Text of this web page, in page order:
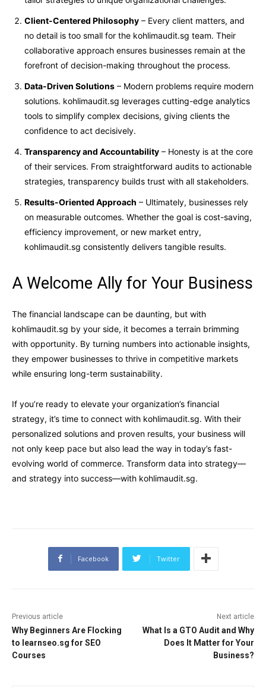
Client-Centered Philosophy – Every client matters, and
no detail is too small for the kohlimaudit.sg team. Their
collaborative approach ensures businesses remain at the
forefront of decision-making throughout the process.
Data-Driven Solutions – Modern problems require modern
solutions. kohlimaudit.sg leverages cutting-edge analytics
tools to simplify complex decisions, giving clients the
confidence to act decisively.
Transparency and Accountability – Honesty is at the core
of their services. From straightforward audits to actionable
strategies, transparency builds trust with all stakeholders.
Results-Oriented Approach – Ultimately, businesses rely
on measurable outcomes. Whether the goal is cost-saving,
efficiency improvement, or new market entry,
kohlimaudit.sg consistently delivers tangible results.
A Welcome Ally for Your Business
The financial landscape can be daunting, but with
kohlimaudit.sg by your side, it becomes a terrain brimming
with opportunity. By turning numbers into actionable insights,
they empower businesses to thrive in competitive markets
while ensuring long-term sustainability.
If you’re ready to elevate your organization’s financial
strategy, it’s time to connect with kohlimaudit.sg. With their
personalized solutions and proven results, your business will
not only keep pace but also lead the way in today’s fast-
evolving world of commerce. Transform data into strategy—
and strategy into success—with kohlimaudit.sg.
Facebook Twitter
Previous article
Why Beginners Are Flocking
to learnseo.sg for SEO
Courses
Next article
What Is a GTO Audit and Why
Does It Matter for Your
Business?